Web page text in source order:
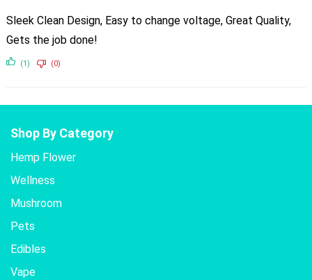
Sleek Clean Design, Easy to change voltage, Great Quality,
Gets the job done!
(1) (0)
Shop By Category
Hemp Flower
Wellness
Mushroom
Pets
Edibles
Vape